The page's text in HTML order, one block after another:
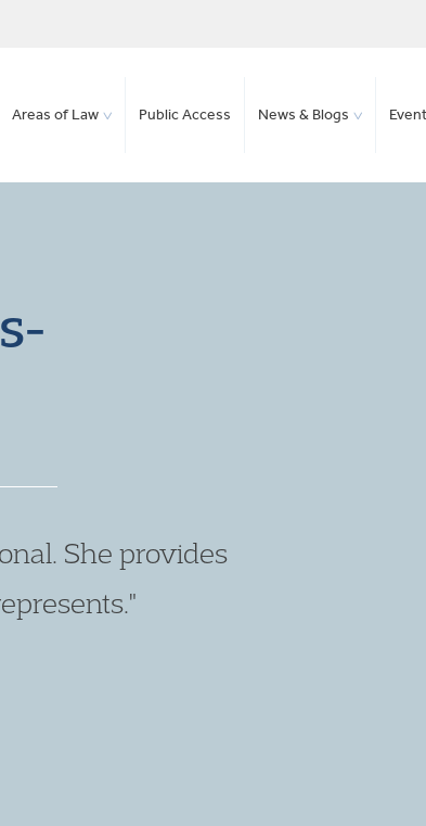
Areas of Law Public Access News & Blogs
rate her as a